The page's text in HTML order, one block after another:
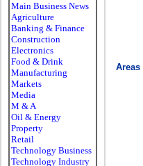
Main Business News
Agriculture
Banking & Finance
Construction
Electronics
Food & Drink
Manufacturing
Markets
Media
M & A
Oil & Energy
Property
Retail
Technology Business
Technology Industry
Areas